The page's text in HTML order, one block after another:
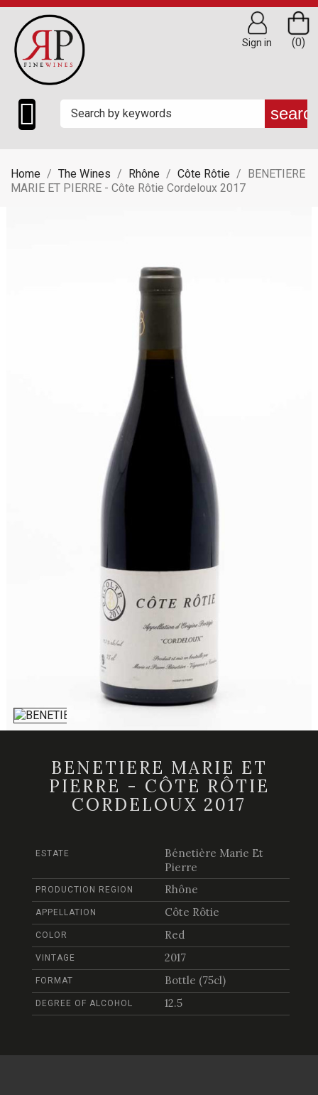

(0)
Sign in
Home The Wines Rhône Côte Rôtie
BENETIERE
MARIE ET PIERRE - Côte Rôtie Cordeloux 2017
BENETIERE MARIE ET
PIERRE - CÔTE RÔTIE
CORDELOUX 2017
ESTATE
Bénetière Marie Et
Pierre
PRODUCTION REGION Rhône
APPELLATION Côte Rôtie
COLOR Red
VINTAGE 2017
FORMAT Bottle (75cl)
DEGREE OF ALCOHOL 12.5